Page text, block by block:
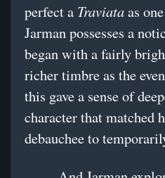
perfect a Traviataas
Jarman possesses a
began with a fairly
richer timbre as the
this gave a sense of
character that matched
debauchee to